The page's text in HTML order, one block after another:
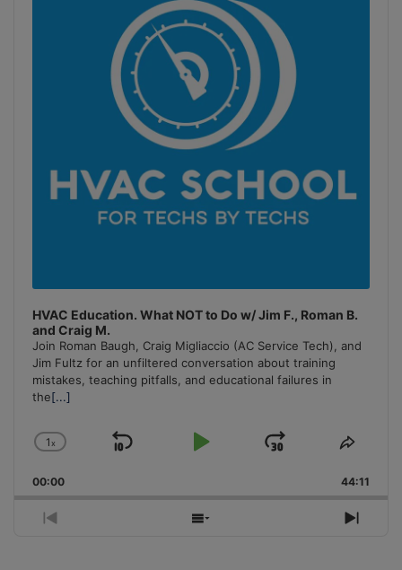
HVAC Education. What NOT to Do w/ Jim F., Roman B.
and Craig M.
Join Roman Baugh, Craig Migliaccio (AC Service Tech), and
Jim Fultz for an unfiltered conversation about training
mistakes, teaching pitfalls, and educational failures in
the[...]
Change
Rate
1x
Skip
Play
Jump
Forward
Share
00:00 44:11
Previous
Show
Next